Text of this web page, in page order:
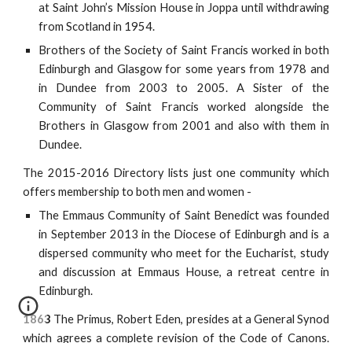
at Saint John’s Mission House in Joppa until withdrawing
from Scotland in 1954.
Brothers of the Society of Saint Francis worked in both
Edinburgh and Glasgow for some years from 1978 and
in Dundee from 2003 to 2005. A Sister of the
Community of Saint Francis worked alongside the
Brothers in Glasgow from 2001 and also with them in
Dundee.
The 2015-2016 Directory lists just one community which
offers membership to both men and women -
The Emmaus Community of Saint Benedict was founded
in September 2013 in the Diocese of Edinburgh and is a
dispersed community who meet for the Eucharist, study
and discussion at Emmaus House, a retreat centre in
Edinburgh.
1863 The Primus, Robert Eden, presides at a General Synod
which agrees a complete revision of the Code of Canons.